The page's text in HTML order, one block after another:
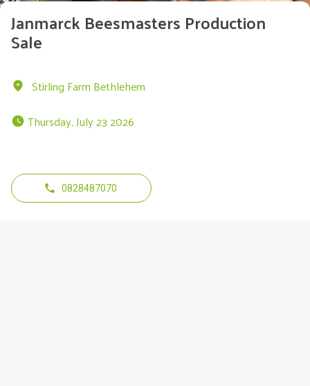
Janmarck Beesmasters Production
Sale
Stirling Farm Bethlehem
Thursday, July 23 2026
0828487070